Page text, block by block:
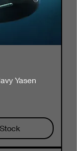
Yasen